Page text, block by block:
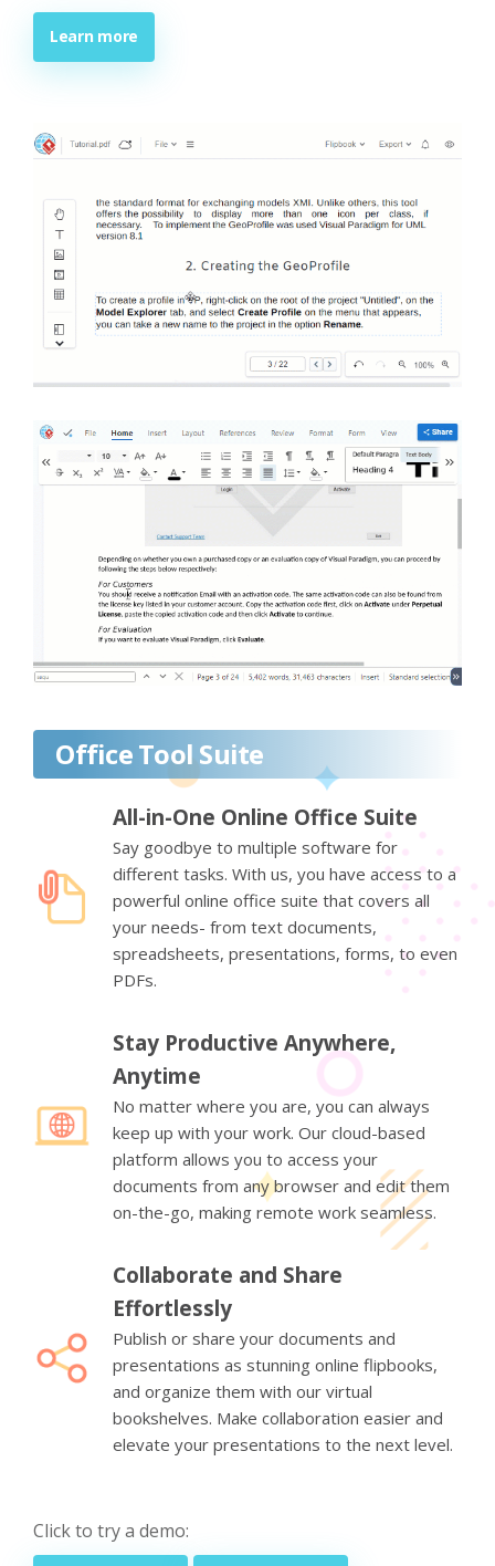
Learn more
Office Tool Suite
All-in-One Online Office Suite
Say goodbye to multiple software for
different tasks. With us, you have access to a
powerful online office suite that covers all
your needs- from text documents,
spreadsheets, presentations, forms, to even
PDFs.
Stay Productive Anywhere,
Anytime
No matter where you are, you can always
keep up with your work. Our cloud-based
platform allows you to access your
documents from any browser and edit them
on-the-go, making remote work seamless.
Collaborate and Share
Effortlessly
Publish or share your documents and
presentations as stunning online flipbooks,
and organize them with our virtual
bookshelves. Make collaboration easier and
elevate your presentations to the next level.
Click to try a demo: